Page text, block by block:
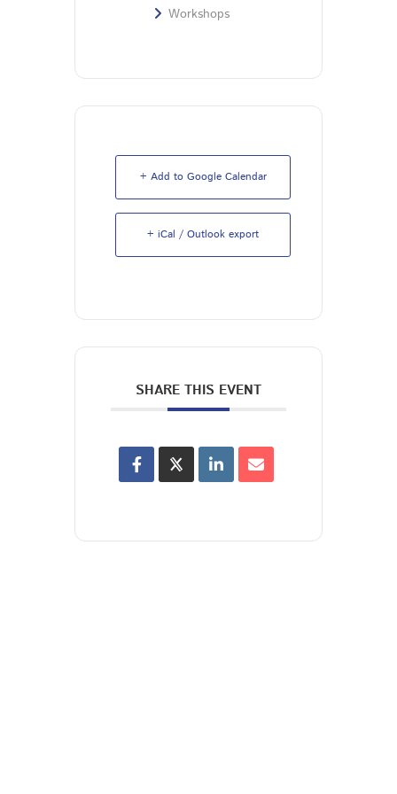
Workshops
+ Add to Google Calendar
+ iCal / Outlook export
SHARE THIS EVENT